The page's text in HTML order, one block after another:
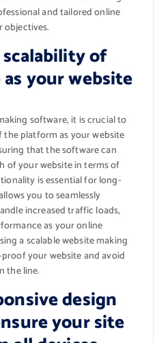
and tailored online
objectives.
of
your website
software, it is crucial to
platform as your website
that the software can
of your website in terms of
is essential for long-
you to seamlessly
increased traffic loads,
as your online
a scalable website making
your website and avoid
the line.
design
your site